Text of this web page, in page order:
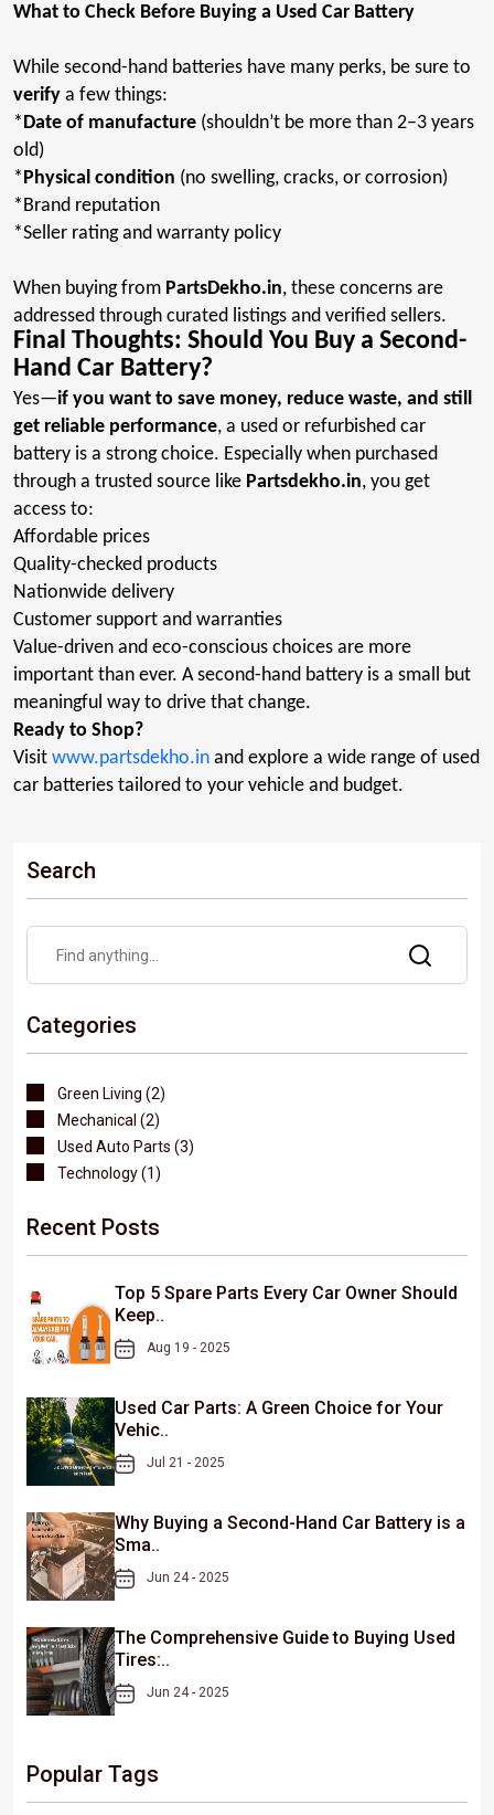
What to Check Before Buying a Used Car Battery
While second-hand batteries have many perks, be sure to
verify a few things:
*Date of manufacture (shouldn’t be more than 2–3 years
old)
*Physical condition (no swelling, cracks, or corrosion)
*Brand reputation
*Seller rating and warranty policy
When buying from PartsDekho.in, these concerns are
addressed through curated listings and verified sellers.
Final Thoughts: Should You Buy a Second-
Hand Car Battery?
Yes—if you want to save money, reduce waste, and still
get reliable performance, a used or refurbished car
battery is a strong choice. Especially when purchased
through a trusted source like Partsdekho.in, you get
access to:
Affordable prices
Quality-checked products
Nationwide delivery
Customer support and warranties
Value-driven and eco-conscious choices are more
important than ever. A second-hand battery is a small but
meaningful way to drive that change.
Ready to Shop?
Visit www.partsdekho.in and explore a wide range of used
car batteries tailored to your vehicle and budget.
Search
Categories
Green Living (2)
Mechanical (2)
Used Auto Parts (3)
Technology (1)
Recent Posts
Top 5 Spare Parts Every Car Owner Should
Keep..
Aug 19 - 2025
Used Car Parts: A Green Choice for Your
Vehic..
Jul 21 - 2025
Why Buying a Second-Hand Car Battery is a
Sma..
Jun 24 - 2025
The Comprehensive Guide to Buying Used
Tires:..
Jun 24 - 2025
Popular Tags